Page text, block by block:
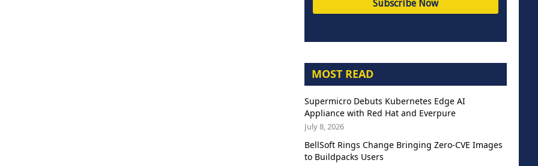
MOST READ
Supermicro Debuts Kubernetes Edge AI
Appliance with Red Hat and Everpure
July 8, 2026
BellSoft Rings Change Bringing Zero-CVE Images
to Buildpacks Users